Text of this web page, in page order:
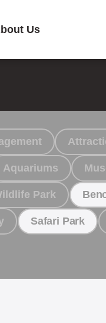
Us
Aquariums
Park
Safari Park